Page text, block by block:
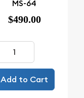
MS-64
$490.00
Add to Cart